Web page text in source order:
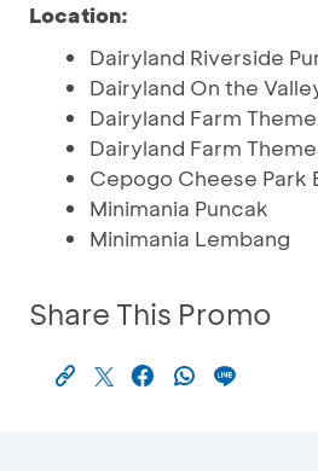
Location:
Dairyland Riverside
Dairyland On the
Dairyland Farm
Dairyland Farm
Cepogo Cheese Park
Minimania Puncak
Minimania Lembang
Share This Promo